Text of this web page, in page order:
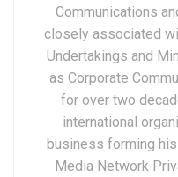
Communications
closely associated
Undertakings and
as Corporate
for over two
international
business forming
Media Network